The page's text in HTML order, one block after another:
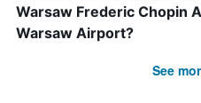
Warsaw Frederic Chopin
Warsaw Airport?
See